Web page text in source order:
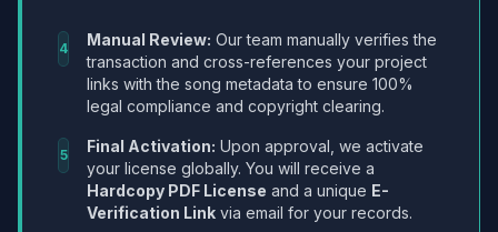
4 Manual Review: Our team manually verifies the
transaction and cross-references your project
links with the song metadata to ensure 100%
legal compliance and copyright clearing.
5 Final Activation: Upon approval, we activate
your license globally. You will receive a
Hardcopy PDF License and a unique E-
Verification Link via email for your records.